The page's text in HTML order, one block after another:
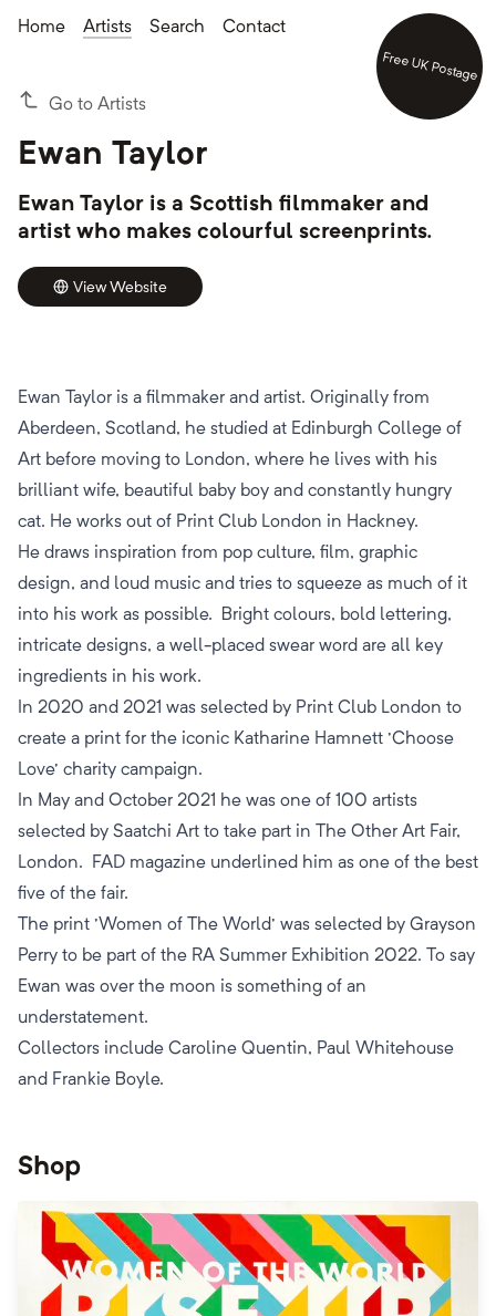
Home Artists Search Contact
Go to Artists
Ewan Taylor
Ewan Taylor is a Scottish filmmaker and
artist who makes colourful screenprints.
View Website
Ewan Taylor is a filmmaker and artist. Originally from
Aberdeen, Scotland, he studied at Edinburgh College of
Art before moving to London, where he lives with his
brilliant wife, beautiful baby boy and constantly hungry
cat. He works out of Print Club London in Hackney.
He draws inspiration from pop culture, film, graphic
design, and loud music and tries to squeeze as much of it
into his work as possible. Bright colours, bold lettering,
intricate designs, a well-placed swear word are all key
ingredients in his work.
​In 2020 and 2021 was selected by Print Club London to
create a print for the iconic Katharine Hamnett 'Choose
Love' charity campaign.
In May and October 2021 he was one of 100 artists
selected by Saatchi Art to take part in The Other Art Fair,
London. FAD magazine underlined him as one of the best
five of the fair.
The print 'Women of The World' was selected by Grayson
Perry to be part of the RA Summer Exhibition 2022. To say
Ewan was over the moon is something of an
understatement.
​Collectors include Caroline Quentin, Paul Whitehouse
and Frankie Boyle.
Shop
Free UK Postage